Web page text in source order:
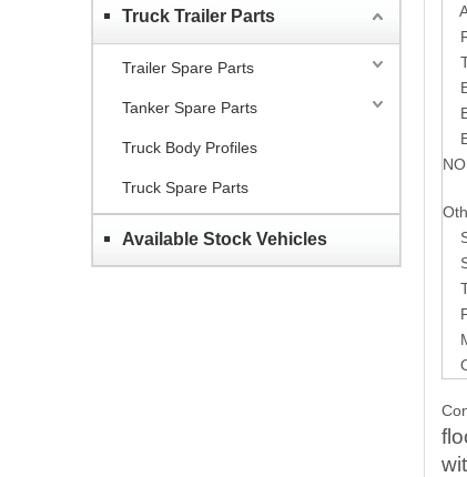
Truck Trailer Parts
Trailer Spare Parts
Tanker Spare Parts
Truck Body Profiles
Truck Spare Parts
Available Stock Vehicles